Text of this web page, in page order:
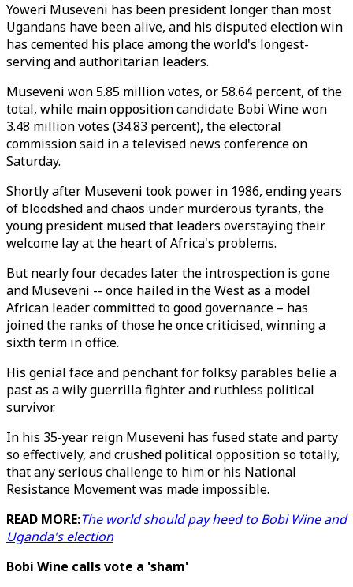
Yoweri Museveni has been president longer than most
Ugandans have been alive, and his disputed election win
has cemented his place among the world's longest-
serving and authoritarian leaders.
Museveni won 5.85 million votes, or 58.64 percent, of the
total, while main opposition candidate Bobi Wine won
3.48 million votes (34.83 percent), the electoral
commission said in a televised news conference on
Saturday.
Shortly after Museveni took power in 1986, ending years
of bloodshed and chaos under murderous tyrants, the
young president mused that leaders overstaying their
welcome lay at the heart of Africa's problems.
But nearly four decades later the introspection is gone
and Museveni -- once hailed in the West as a model
African leader committed to good governance – has
joined the ranks of those he once criticised, winning a
sixth term in office.
His genial face and penchant for folksy parables belie a
past as a wily guerrilla fighter and ruthless political
survivor.
In his 35-year reign Museveni has fused state and party
so effectively, and crushed political opposition so totally,
that any serious challenge to him or his National
Resistance Movement was made impossible.
READ MORE:The world should pay heed to Bobi Wine and
Uganda's election
Bobi Wine calls vote a 'sham'